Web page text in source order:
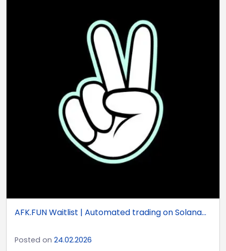
AFK.FUN Waitlist | Automated trading on Solana...
Posted on 24.02.2026